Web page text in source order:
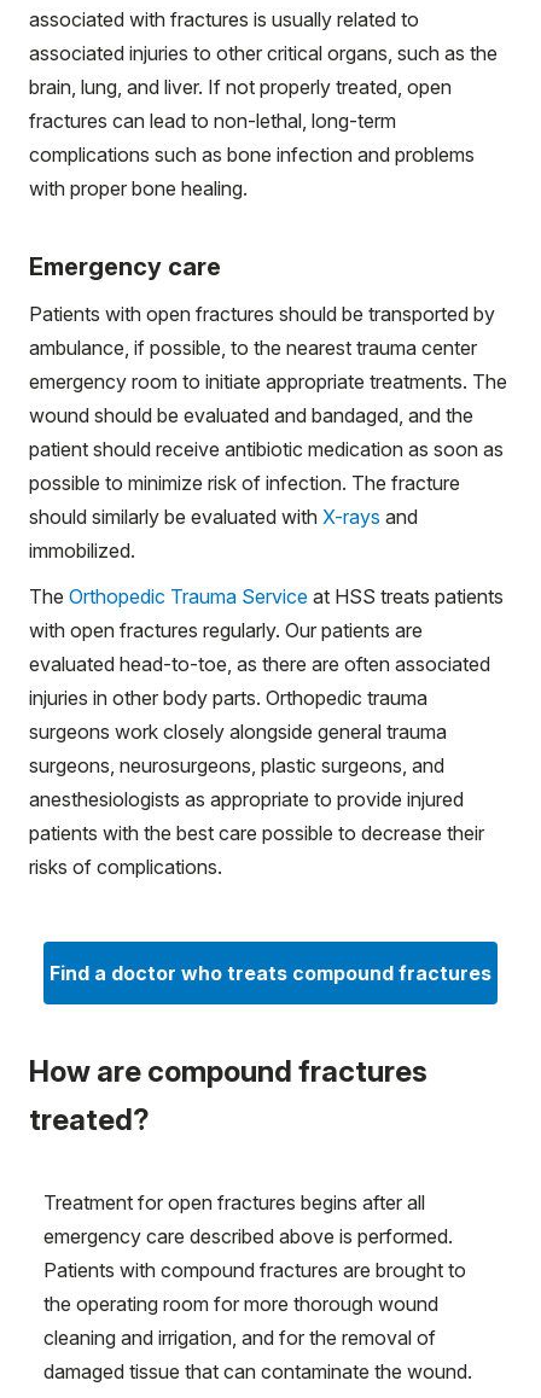
associated with fractures is usually related to
associated injuries to other critical organs, such as the
brain, lung, and liver. If not properly treated, open
fractures can lead to non-lethal, long-term
complications such as bone infection and problems
with proper bone healing.
Emergency care
Patients with open fractures should be transported by
ambulance, if possible, to the nearest trauma center
emergency room to initiate appropriate treatments. The
wound should be evaluated and bandaged, and the
patient should receive antibiotic medication as soon as
possible to minimize risk of infection. The fracture
should similarly be evaluated with X-rays and
immobilized.
The Orthopedic Trauma Service at HSS treats patients
with open fractures regularly. Our patients are
evaluated head-to-toe, as there are often associated
injuries in other body parts. Orthopedic trauma
surgeons work closely alongside general trauma
surgeons, neurosurgeons, plastic surgeons, and
anesthesiologists as appropriate to provide injured
patients with the best care possible to decrease their
risks of complications.
Find a doctor who treats compound fractures
How are compound fractures
treated?
Treatment for open fractures begins after all
emergency care described above is performed.
Patients with compound fractures are brought to
the operating room for more thorough wound
cleaning and irrigation, and for the removal of
damaged tissue that can contaminate the wound.